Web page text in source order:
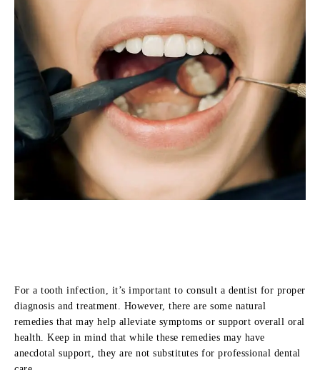
For a tooth infection, it’s important to consult a dentist for proper
diagnosis and treatment. However, there are some natural
remedies that may help alleviate symptoms or support overall oral
health. Keep in mind that while these remedies may have
anecdotal support, they are not substitutes for professional dental